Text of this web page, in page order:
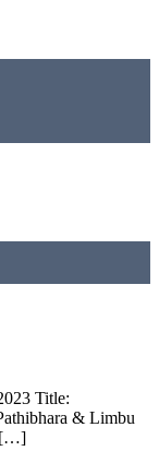
Title:
& Limbu
[…]